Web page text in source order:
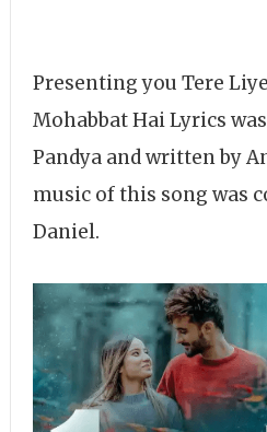
Presenting you Tere
Mohabbat Hai Lyrics
Pandya and written by
music of this song was
Daniel.